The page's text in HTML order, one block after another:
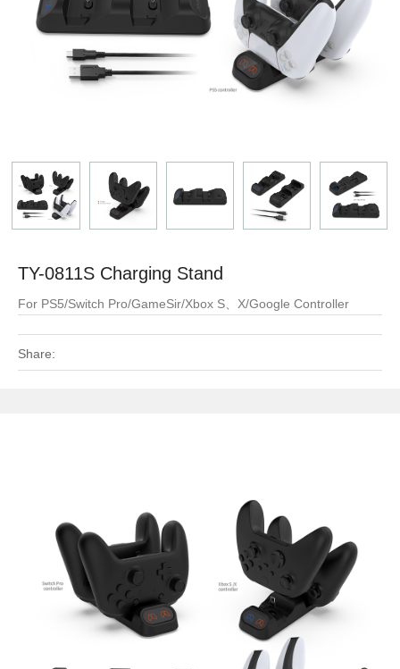
TY-0811S Charging Stand
For PS5/Switch Pro/GameSir/Xbox S、X/Google Controller
Share: